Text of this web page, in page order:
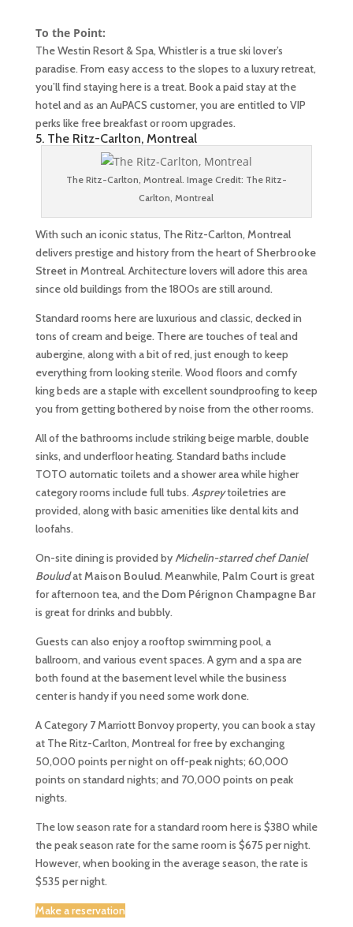
To the Point:
The Westin Resort & Spa, Whistler is a true ski lover’s
paradise. From easy access to the slopes to a luxury retreat,
you’ll find staying here is a treat. Book a paid stay at the
hotel and as an AuPACS customer, you are entitled to VIP
perks like free breakfast or room upgrades.
5. The Ritz-Carlton, Montreal
The Ritz-Carlton, Montreal. Image Credit: The Ritz-
Carlton, Montreal
With such an iconic status, The Ritz-Carlton, Montreal
delivers prestige and history from the heart of Sherbrooke
Street in Montreal. Architecture lovers will adore this area
since old buildings from the 1800s are still around.
Standard rooms here are luxurious and classic, decked in
tons of cream and beige. There are touches of teal and
aubergine, along with a bit of red, just enough to keep
everything from looking sterile. Wood floors and comfy
king beds are a staple with excellent soundproofing to keep
you from getting bothered by noise from the other rooms.
All of the bathrooms include striking beige marble, double
sinks, and underfloor heating. Standard baths include
TOTO automatic toilets and a shower area while higher
category rooms include full tubs.Aspreytoiletries are
provided, along with basic amenities like dental kits and
loofahs.
On-site dining is provided byMichelin-starred chef Daniel
BouludatMaison Boulud. Meanwhile, Palm Court is great
for afternoon tea, and the Dom Pérignon Champagne Bar
is great for drinks and bubbly.
Guests can also enjoy a rooftop swimming pool, a
ballroom, and various event spaces. A gym and a spa are
both found at the basement level while the business
center is handy if you need some work done.
A Category 7 Marriott Bonvoy property, you can book a stay
at The Ritz-Carlton, Montreal for free by exchanging
50,000 points per night on off-peak nights; 60,000
points on standard nights; and 70,000 points on peak
nights.
The low season rate for a standard room here is $380 while
the peak season rate for the same room is $675 per night.
However, when booking in the average season, the rate is
$535 per night.
Make a reservation